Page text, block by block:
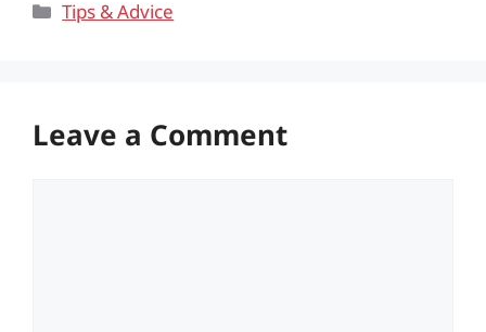
Categories
Tips & Advice
Leave a Comment